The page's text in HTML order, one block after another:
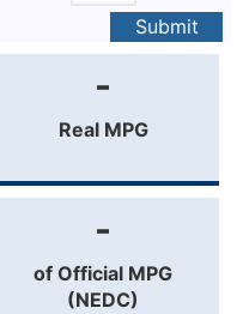
Submit
-
Real MPG
-
of Official MPG
(NEDC)